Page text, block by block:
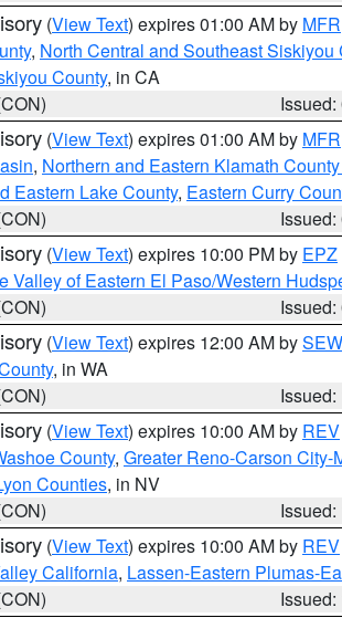
(View Text) expires 01:00 AM by MFR
, North Central and Southeast Siskiyou
County, in CA
(View Text) expires 01:00 AM by MFR
, Northern and Eastern Klamath
Eastern Lake County, Eastern Curry
(View Text) expires 10:00 PM by EPZ
Valley of Eastern El Paso/Western
(View Text) expires 12:00 AM bySEW
, in WA
(View Text) expires 10:00 AM by REV
County, Greater Reno-Carson City-
Counties, in NV
(View Text) expires 10:00 AM by REV
California, Lassen-Eastern Plumas-